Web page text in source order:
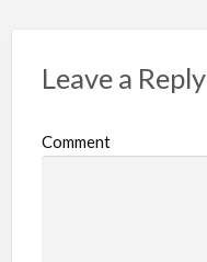
Leave a Reply
Comment